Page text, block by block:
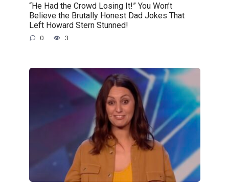
“He Had the Crowd Losing It!” You Won’t
Believe the Brutally Honest Dad Jokes That
Left Howard Stern Stunned!
0 3